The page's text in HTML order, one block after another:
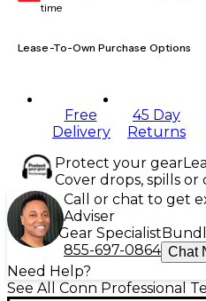
time
Lease-To-Own Purchase Options
Free
Delivery
45 Day
Returns
Protect your gear
Cover drops, spills or
Call or chat to get
Adviser
Gear Specialist
855-697-0864 Chat
Need Help?
See All Conn Professional